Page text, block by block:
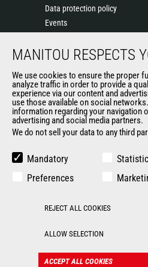
Data protection policy
Events
History of Manitou
Terms & Conditions of Sale
Manitou Ethics charter
OUR OTHER SITES
Manitou Group
Used Manitou Machines
Gehl
© 2026 Legal
MANITOU RESPECTS
We use cookies to ensure the proper
analyze traffic in order to provide a
experience via our content and
use those available on social
information regarding your navigation
advertising and social media partners.
We do not sell your data to any third
Mandatory
Preferences
REJECT ALL COOKIES
ALLOW SELECTION
ACCEPT ALL COOKIES